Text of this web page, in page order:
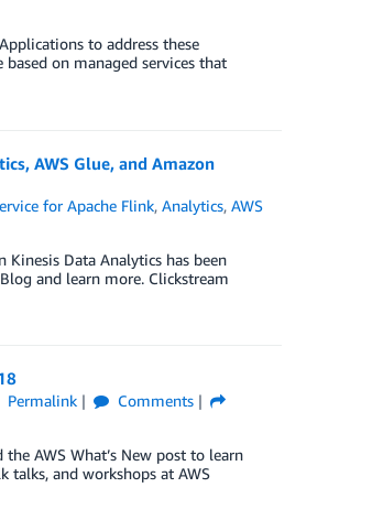
to address these
on managed services that
AWS Glue, and Amazon
for Apache Flink,Analytics,AWS
Data Analytics has been
and learn more. Clickstream
Permalink
Comments
AWS What’s New post to learn
talks, and workshops at AWS